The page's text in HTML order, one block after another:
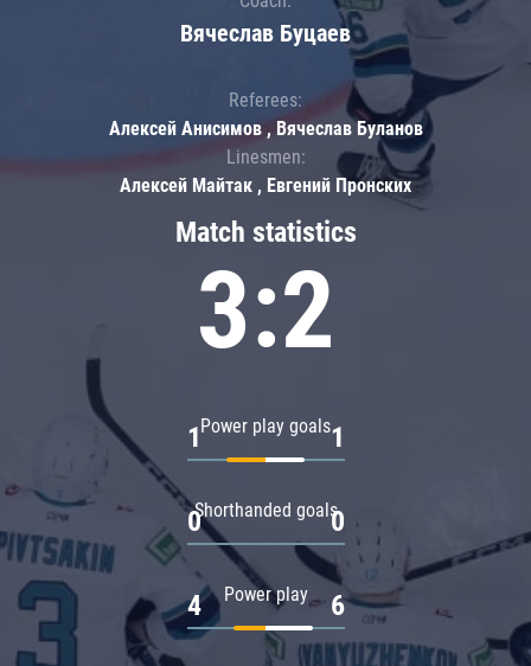
Match statistics
3:2
Power play goals
1 1
Shorthanded goals
0 0
Power play
4 6
Вячеслав Буцаев
Referees:
Алексей Анисимов , Вячеслав Буланов
Linesmen:
Алексей Майтак , Евгений Пронских